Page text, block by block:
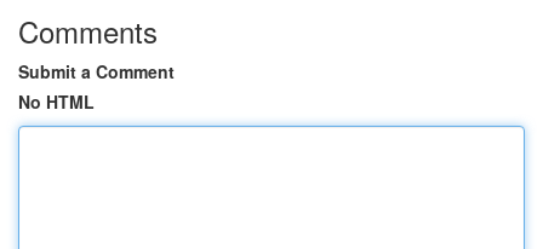
Comments
Submit a Comment
No HTML